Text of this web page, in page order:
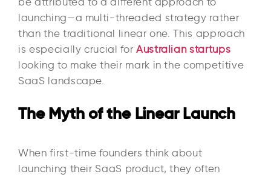
launching—a multi-threaded strategy rather
than the traditional linear one. This approach
is especially crucial for Australian startups
looking to make their mark in the competitive
SaaS landscape.
The Myth of the Linear Launch
When first-time founders think about
launching their SaaS product, they often